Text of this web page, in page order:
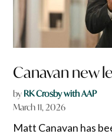
Canavan new
by RK Crosby with AAP
March 11, 2026
Matt Canavan has